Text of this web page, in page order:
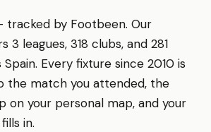
by Footbeen. Our
3 leagues, 318 clubs, and 281
Every fixture since 2010 is
the match you attended, the
on your personal map, and your
in.